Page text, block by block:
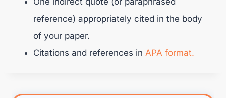
reference) appropriately cited in the body
of your paper.
Citations and references in APA format.